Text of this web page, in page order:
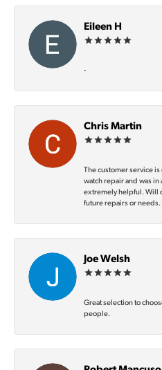
Eileen H
-
Chris Martin
The customer service
watch repair and was in
extremely helpful. Will
future repairs or needs.
Joe Welsh
Great selection to
people.